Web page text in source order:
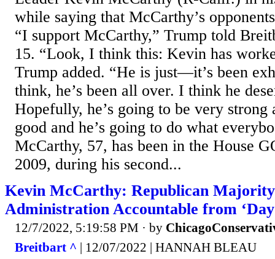
while saying that McCarthy’s
“I support McCarthy,” Trump told
15. “Look, I think this: Kevin has
Trump added. “He is just—it’s been
think, he’s been all over. I think he
Hopefully, he’s going to be very strong
good and he’s going to do what
McCarthy, 57, has been in the House
2009, during his second...
Kevin McCarthy: Republican
Administration Accountable from ‘Day
12/7/2022, 5:19:58 PM · by
Breitbart ^ | 12/07/2022 | HANNAH BLEAU